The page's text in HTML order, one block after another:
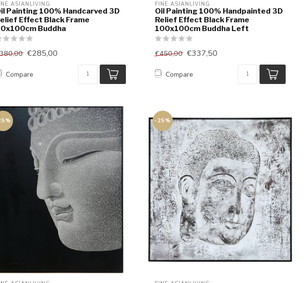
ASIANLIVING
Painting 100% Handcarved 3D
Effect Black Frame
Buddha
€285,00
Compare
FINE ASIANLIVING
Oil Painting 100% Handpainted 3D
Relief Effect Black Frame
100x100cm Buddha Left
€450,00 €337,50
Compare
-25%